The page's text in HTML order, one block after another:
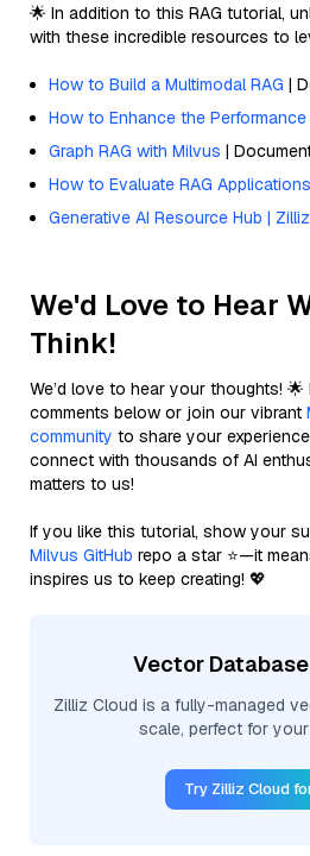
🌟 In addition to this RAG tutorial,
with these incredible resources to
How to Build a Multimodal RAG |
How to Enhance the
Graph RAG with Milvus |
How to Evaluate RAG
Generative AI Resource Hub | Zilliz
We'd Love to Hear
Think!
We’d love to hear your thoughts!
comments below or join our vibrant
community to share your
connect with thousands of AI
matters to us!
If you like this tutorial, show your
Milvus GitHub repo a star ⭐—it
inspires us to keep creating! 💖
Vector
Zilliz Cloud is a fully-managed
scale, perfect for your
Try Zilliz Cloud